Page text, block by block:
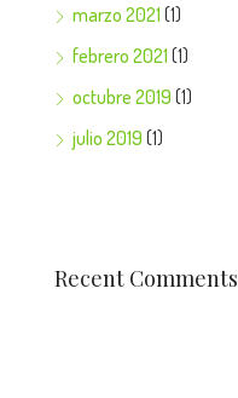
marzo 2021 (1)
febrero 2021 (1)
octubre 2019 (1)
julio 2019 (1)
Recent Comments